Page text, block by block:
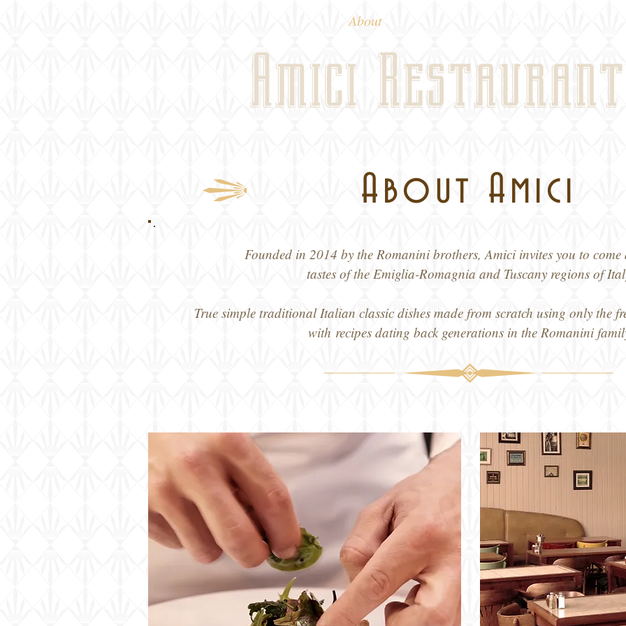
About
Amici Restaurant
About Amici
Founded in 2014 by the Romanini brothers, Amici invites you to come
tastes of the Emiglia-Romagnia and Tuscany regions of
True simple traditional Italian classic dishes made from scratch using only the
with recipes dating back generations in the Romanini